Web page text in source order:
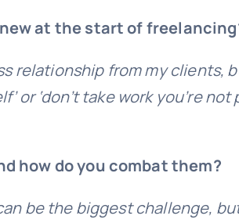
at the start of
relationship from my
or ‘don’t take work you’re
how do you combat them?
be the biggest challenge,